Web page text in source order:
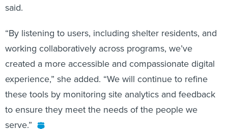
said.
“By listening to users, including shelter residents, and
working collaboratively across programs, we’ve
created a more accessible and compassionate digital
experience,” she added. “We will continue to refine
these tools by monitoring site analytics and feedback
to ensure they meet the needs of the people we
serve.”